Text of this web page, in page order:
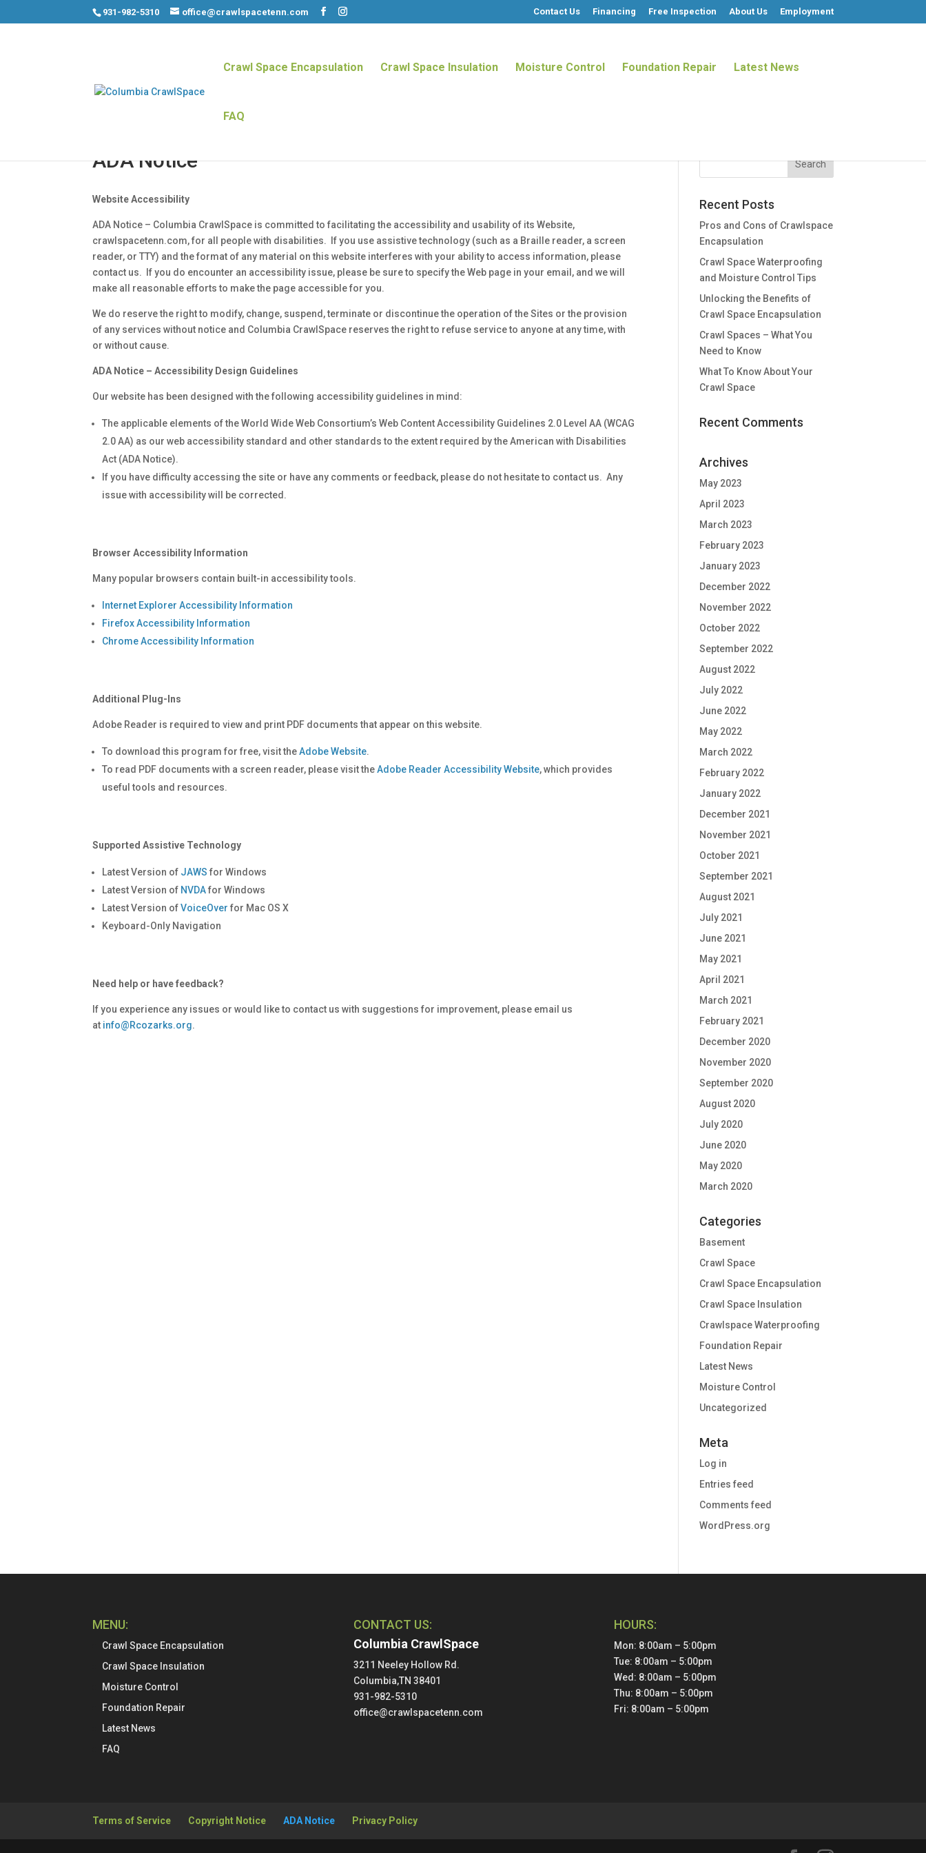
931-982-5310 office@crawlspacetenn.com Contact Us Financing Free Inspection About Us Employment
Crawl Space Encapsulation Crawl Space Insulation Moisture Control Foundation Repair Latest News
FAQ
ADA Notice
Website Accessibility
ADA Notice – Columbia CrawlSpace is committed to facilitating the accessibility and usability of its Website,
crawlspacetenn.com, for all people with disabilities. If you use assistive technology (such as a Braille reader, a screen
reader, or TTY) and the format of any material on this website interferes with your ability to access information, please
contact us. If you do encounter an accessibility issue, please be sure to specify the Web page in your email, and we will
make all reasonable efforts to make the page accessible for you.
We do reserve the right to modify, change, suspend, terminate or discontinue the operation of the Sites or the provision
of any services without notice and Columbia CrawlSpace reserves the right to refuse service to anyone at any time, with
or without cause.
ADA Notice – Accessibility Design Guidelines
Our website has been designed with the following accessibility guidelines in mind:
The applicable elements of the World Wide Web Consortium’s Web Content Accessibility Guidelines 2.0 Level AA (WCAG
2.0 AA) as our web accessibility standard and other standards to the extent required by the American with Disabilities
Act (ADA Notice).
If you have difficulty accessing the site or have any comments or feedback, please do not hesitate to contact us. Any
issue with accessibility will be corrected.
Browser Accessibility Information
Many popular browsers contain built-in accessibility tools.
Internet Explorer Accessibility Information
Firefox Accessibility Information
Chrome Accessibility Information
Additional Plug-Ins
Adobe Reader is required to view and print PDF documents that appear on this website.
To download this program for free, visit theAdobe Website.
To read PDF documents with a screen reader, please visit theAdobe Reader Accessibility Website, which provides
useful tools and resources.
Supported Assistive Technology
Latest Version of JAWS for Windows
Latest Version of NVDAfor Windows
Latest Version ofVoiceOver for Mac OS X
Keyboard-Only Navigation
Need help or have feedback?
If you experience any issues or would like to contact us with suggestions for improvement, please email us
at info@Rcozarks.org.
Recent Posts
Pros and Cons of Crawlspace
Encapsulation
Crawl Space Waterproofing
and Moisture Control Tips
Unlocking the Benefits of
Crawl Space Encapsulation
Crawl Spaces – What You
Need to Know
What To Know About Your
Crawl Space
Recent Comments
Archives
May 2023
April 2023
March 2023
February 2023
January 2023
December 2022
November 2022
October 2022
September 2022
August 2022
July 2022
June 2022
May 2022
March 2022
February 2022
January 2022
December 2021
November 2021
October 2021
September 2021
August 2021
July 2021
June 2021
May 2021
April 2021
March 2021
February 2021
December 2020
November 2020
September 2020
August 2020
July 2020
June 2020
May 2020
March 2020
Categories
Basement
Crawl Space
Crawl Space Encapsulation
Crawl Space Insulation
Crawlspace Waterproofing
Foundation Repair
Latest News
Moisture Control
Uncategorized
Meta
Log in
Entries feed
Comments feed
WordPress.org
MENU:
Crawl Space Encapsulation
Crawl Space Insulation
Moisture Control
Foundation Repair
Latest News
FAQ
CONTACT US:
Columbia CrawlSpace
3211 Neeley Hollow Rd.
Columbia,TN 38401
931-982-5310
office@crawlspacetenn.com
HOURS:
Mon: 8:00am – 5:00pm
Tue: 8:00am – 5:00pm
Wed: 8:00am – 5:00pm
Thu: 8:00am – 5:00pm
Fri: 8:00am – 5:00pm
Terms of Service Copyright Notice ADA Notice Privacy Policy